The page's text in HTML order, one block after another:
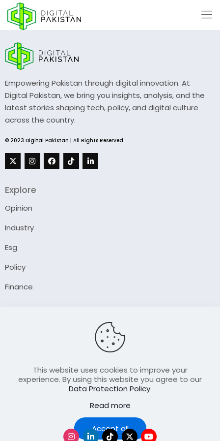
Empowering Pakistan through digital innovation. At
Digital Pakistan, we bring you insights, analysis, and the
latest stories shaping tech, policy, and digital culture
across the country.
© 2023 Digital Pakistan | All Rights Reserved
Explore
Opinion
Industry
Esg
Policy
Finance
Contact Us
Join Our FellowShip Collaborations
This website uses cookies to improve your
experience. By using this website you agree to our
Data Protection Policy.
Read more
Accept all